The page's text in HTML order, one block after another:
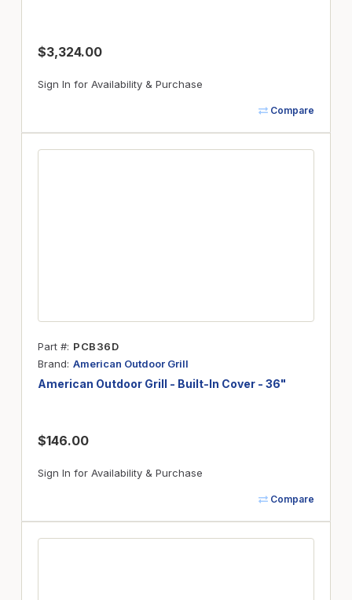
$3,324.00
Sign In for Availability & Purchase
Compare
Part # PCB36D
Brand American Outdoor Grill
American Outdoor Grill - Built-In Cover - 36"
$146.00
Sign In for Availability & Purchase
Compare